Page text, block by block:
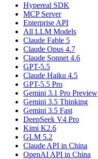
Hypereal SDK
MCP Server
Enterprise API
All LLM Models
Claude Fable 5
Claude Opus 4.7
Claude Sonnet 4.6
GPT-5.5
Claude Haiku 4.5
GPT-5.5 Pro
Gemini 3.1 Pro Preview
Gemini 3.5 Thinking
Gemini 3.5 Fast
DeepSeek V4 Pro
Kimi K2.6
GLM 5.2
Claude API in China
OpenAI API in China